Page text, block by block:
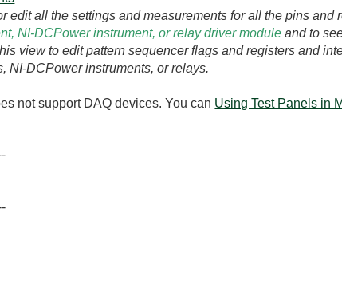
all the settings and measurements for all the pins and
NI-DCPower instrument, or relay driver module and to
view to edit pattern sequencer flags and registers and
NI-DCPower instruments, or relays.
not support DAQ devices. You can Using Test Panels in